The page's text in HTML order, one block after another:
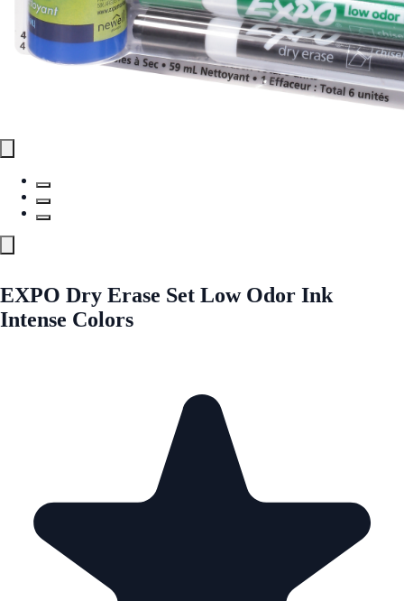
EXPO Dry Erase Set Low Odor Ink
Intense Colors